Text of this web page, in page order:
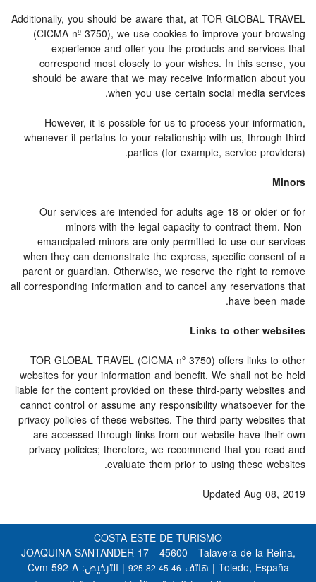
Additionally, you should be aware that, at TOR GLOBAL TRAVEL
(CICMA nº 3750), we use cookies to improve your browsing
experience and offer you the products and services that
correspond most closely to your wishes. In this sense, you
should be aware that we may receive information about you
when you use certain social media services.
However, it is possible for us to process your information,
whenever it pertains to your relationship with us, through third
parties (for example, service providers).
Minors
Our services are intended for adults age 18 or older or for
minors with the legal capacity to contract them. Non-
emancipated minors are only permitted to use our services
when they can demonstrate the express, specific consent of a
parent or guardian. Otherwise, we reserve the right to remove
all corresponding information and to cancel any reservations that
have been made.
Links to other websites
TOR GLOBAL TRAVEL (CICMA nº 3750) offers links to other
websites for your information and benefit. We shall not be held
liable for the content provided on these third-party websites and
cannot control or assume any responsibility whatsoever for the
privacy policies of these websites. The third-party websites that
are accessed through links from our website have their own
privacy policies; therefore, we recommend that you read and
evaluate them prior to using these websites.
Updated Aug 08, 2019
COSTA ESTE DE TURISMO
JOAQUINA SANTANDER 17 - 45600 - Talavera de la Reina,
Toledo, España | هاتف 925 82 45 46 | الترخيص: Cvm-592-A